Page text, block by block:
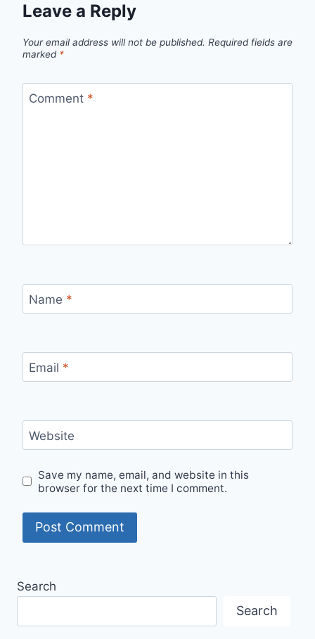
Leave a Reply
Your email address will not be published. Required fields are
marked *
Comment *
Name *
Email *
Website
Save my name, email, and website in this
browser for the next time I comment.
Search
Search